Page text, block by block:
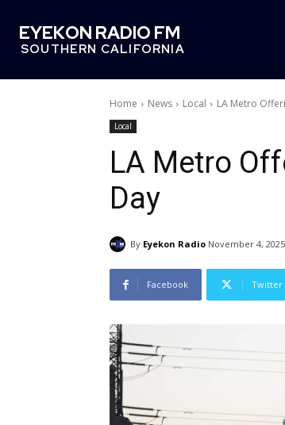
EYEKON RADIO FM
SOUTHERN CALIFORNIA
Home News Local LA Metro
Local
LA Metro
Day
By Eyekon Radio November 4, 2025
Facebook Twitter